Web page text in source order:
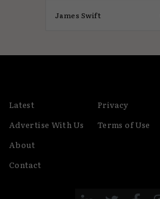
James Swift
Latest
Advertise With Us
About
Contact
Privacy
Terms of Use